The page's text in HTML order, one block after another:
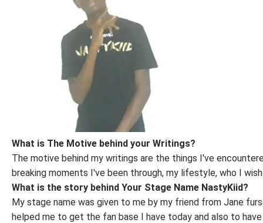
What is The Motive behind your Writings?
The motive behind my writings are the things I've
breaking moments I've been through, my lifestyle, who I
What is the story behind Your Stage Name NastyKiid?
My stage name was given to me by my friend from Jane
helped me to get the fan base I have today and also to